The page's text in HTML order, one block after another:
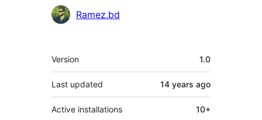
Contributors
Ramez.bd
Meta
Version 1.0
Last updated 14 years ago
Active installations 10+